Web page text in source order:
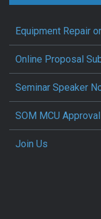
Equipment Repair
Online Proposal
Seminar Speaker
SOM MCU
Join Us